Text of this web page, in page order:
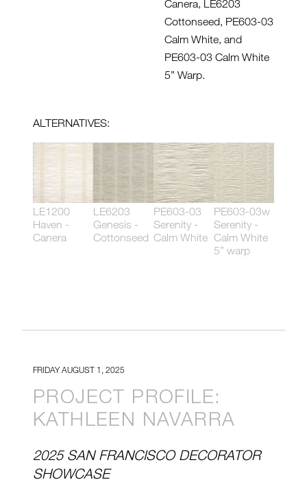
Canera, LE6203
Cottonseed, PE603-03
Calm White, and
PE603-03 Calm White
5” Warp.
ALTERNATIVES:
LE1200
Haven -
Canera
LE6203
Genesis -
Cottonseed
PE603-03
Serenity -
Calm White
PE603-03w
Serenity -
Calm White
5” warp
FRIDAY AUGUST 1, 2025
PROJECT PROFILE:
KATHLEEN NAVARRA
2025 SAN FRANCISCO DECORATOR
SHOWCASE